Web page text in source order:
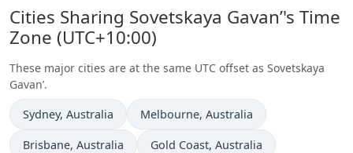
Cities Sharing Sovetskaya Gavan’'s Time
Zone (UTC+10:00)
These major cities are at the same UTC offset as Sovetskaya
Gavan’.
Time now in
Sydney, Australia Time now in
Melbourne, Australia
Time now in
Brisbane, Australia Time now in
Gold Coast, Australia